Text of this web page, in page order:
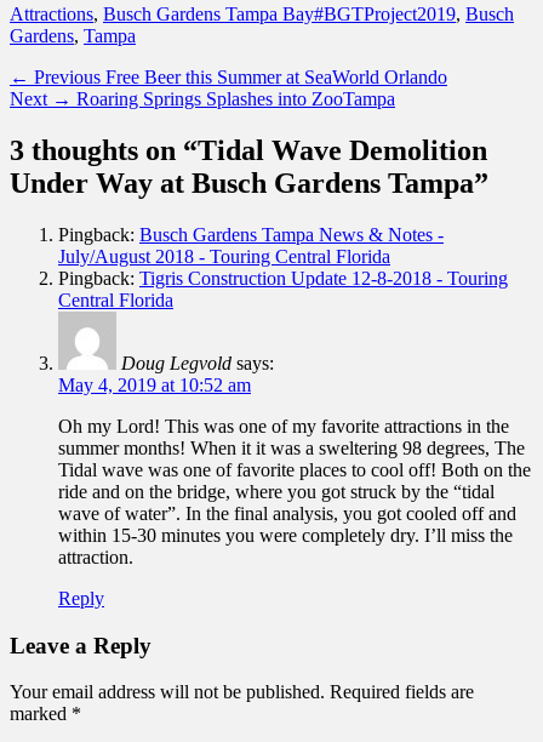
Categories
Attractions, Busch Gardens Tampa BayTags
#BGTProject2019, Busch
Gardens, Tampa
Post
navigation
← Previous Previous
post:
Free Beer this Summer at SeaWorld Orlando
Next → Next
Roaring Springs Splashes into ZooTampa
3 thoughts on “Tidal Wave Demolition
Under Way at Busch Gardens Tampa”
Pingback: Busch Gardens Tampa News & Notes -
July/August 2018 - Touring Central Florida
Pingback: Tigris Construction Update 12-8-2018 - Touring
Central Florida
Doug Legvold says:
May 4, 2019 at 10:52 am
Oh my Lord! This was one of my favorite attractions in the
summer months! When it it was a sweltering 98 degrees, The
Tidal wave was one of favorite places to cool off! Both on the
ride and on the bridge, where you got struck by the “tidal
wave of water”. In the final analysis, you got cooled off and
within 15-30 minutes you were completely dry. I’ll miss the
attraction.
Reply
Leave a Reply
Your email address will not be published. Required fields are
marked *